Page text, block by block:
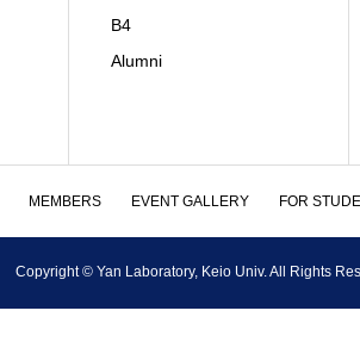
B4
Alumni
MEMBERS EVENT GALLERY FOR
Copyright © Yan Laboratory, Keio Univ. All Rights